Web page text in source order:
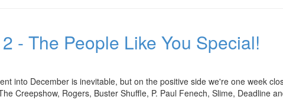
- The People Like You Special!
into December is inevitable, but on the positive side we're one week
Creepshow, Rogers, Buster Shuffle, P. Paul Fenech, Slime, Deadline